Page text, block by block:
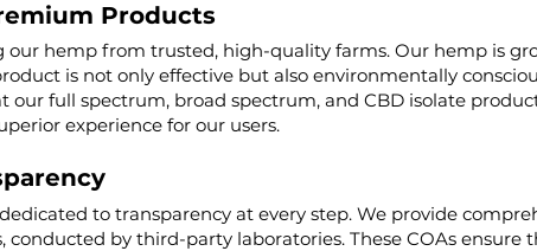
Products
our hemp from trusted, high-quality farms. Our hemp is
is not only effective but also environmentally
full spectrum, broad spectrum, and CBD isolate
experience for our users.
to transparency at every step. We provide
conducted by third-party laboratories. These COAs ensure